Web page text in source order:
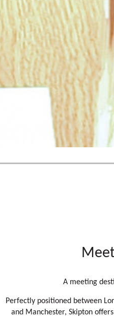
A meeting
Perfectly positioned between
and Manchester, Skipton